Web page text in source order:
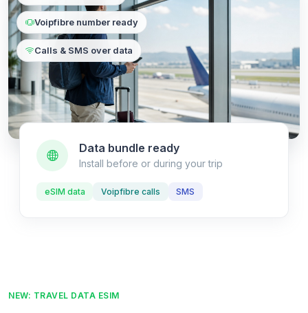
Voipfibre number ready
Calls & SMS over data
Data bundle ready
Install before or during your trip
eSIM data Voipfibre calls SMS
NEW: TRAVEL DATA ESIM